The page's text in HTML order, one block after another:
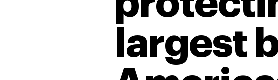
largest